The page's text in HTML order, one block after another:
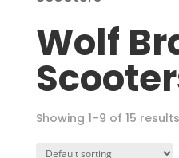
Wolf
Showing 1–9 of 15 results